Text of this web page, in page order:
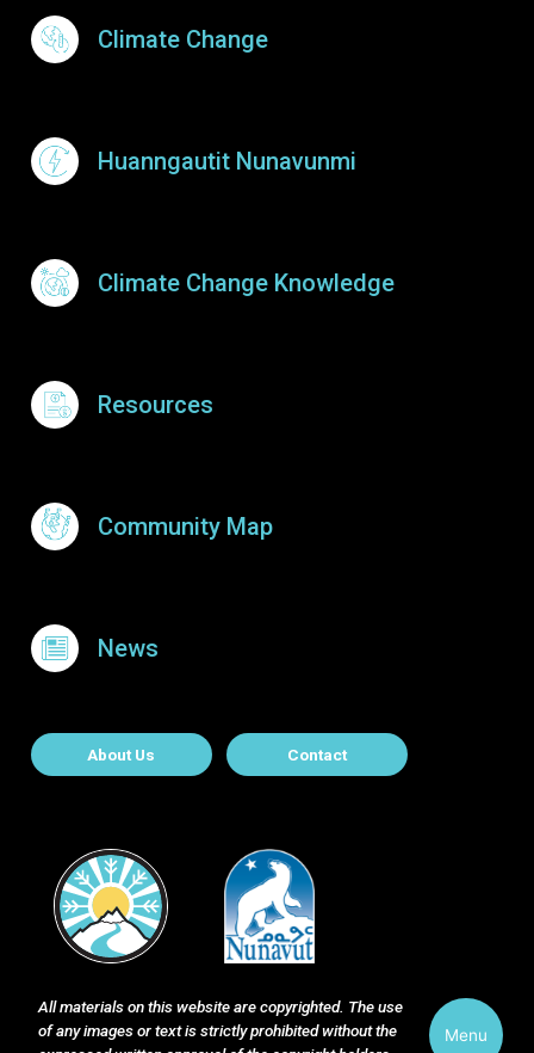
Menu
Footer Menu
Climate Change
Huanngautit Nunavunmi
Climate Change Knowledge
Resources
Community Map
News
About Contact
About Us Contact
All materials on this website are copyrighted. The use
of any images or text is strictly prohibited without the